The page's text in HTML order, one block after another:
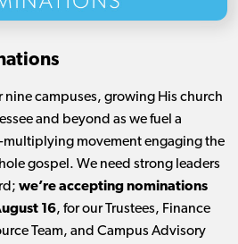
nine campuses, growing His church
and beyond as we fuel a
movement engaging the
gospel. We need strong leaders
we’re accepting nominations
16, for our Trustees, Finance
Team, and Campus Advisory